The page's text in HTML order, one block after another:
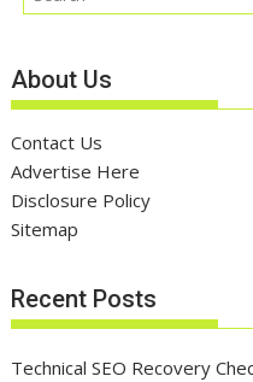
About Us
Contact Us
Advertise Here
Disclosure Policy
Sitemap
Recent Posts
Technical SEO Recovery